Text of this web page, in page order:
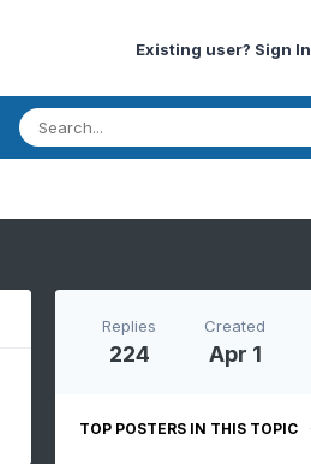
Existing user? Sign In
Replies
224
Created
Apr 1
TOP POSTERS IN THIS TOPIC